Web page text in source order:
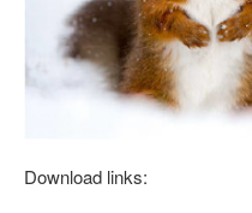
Download links: